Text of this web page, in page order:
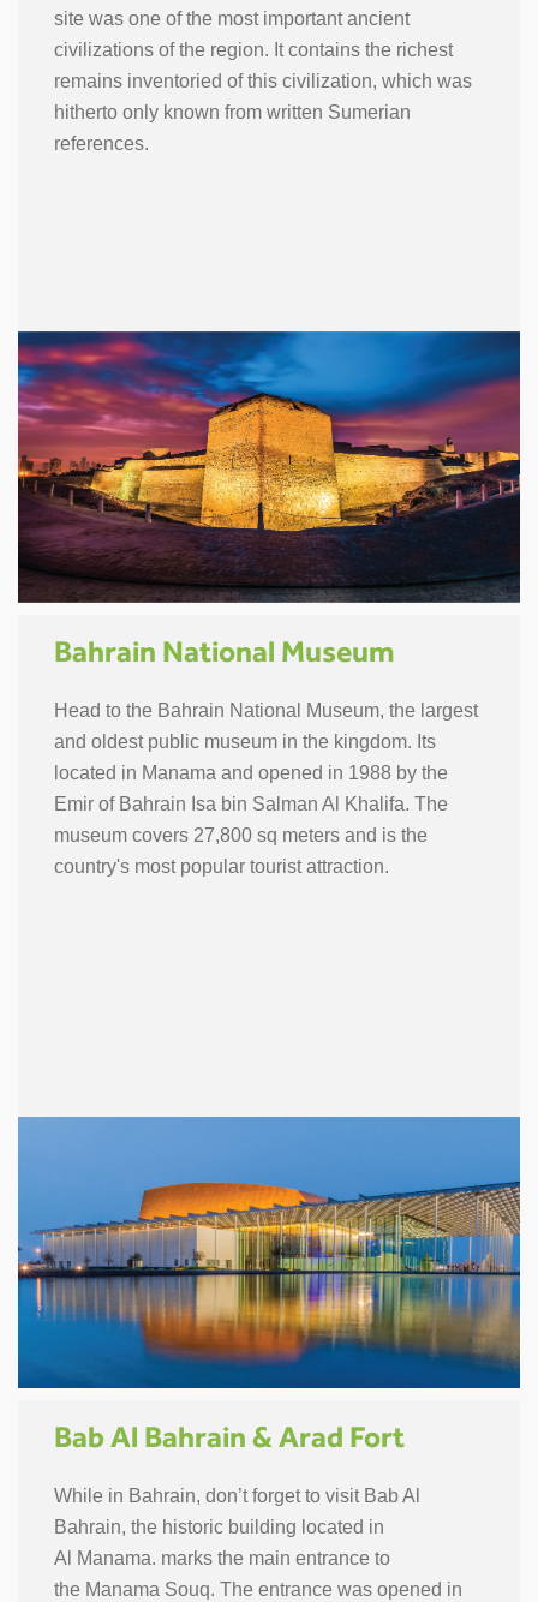
site was one of the most important ancient
civilizations of the region. It contains the richest
remains inventoried of this civilization, which was
hitherto only known from written Sumerian
references.
Bahrain National Museum
Head to the Bahrain National Museum, the largest
and oldest public museum in the kingdom. Its
located in Manama and opened in 1988 by the
Emir of Bahrain Isa bin Salman Al Khalifa. The
museum covers 27,800 sq meters and is the
country's most popular tourist attraction.
Bab Al Bahrain & Arad Fort
While in Bahrain, don’t forget to visit Bab Al
Bahrain, the historic building located in
Al Manama. marks the main entrance to
the Manama Souq. The entrance was opened in